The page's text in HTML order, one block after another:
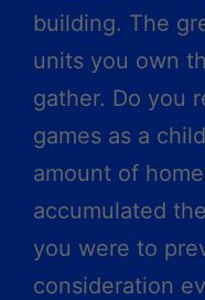
building. The
units you own
gather. Do you
games as a
amount of
accumulated
you were to
consideration